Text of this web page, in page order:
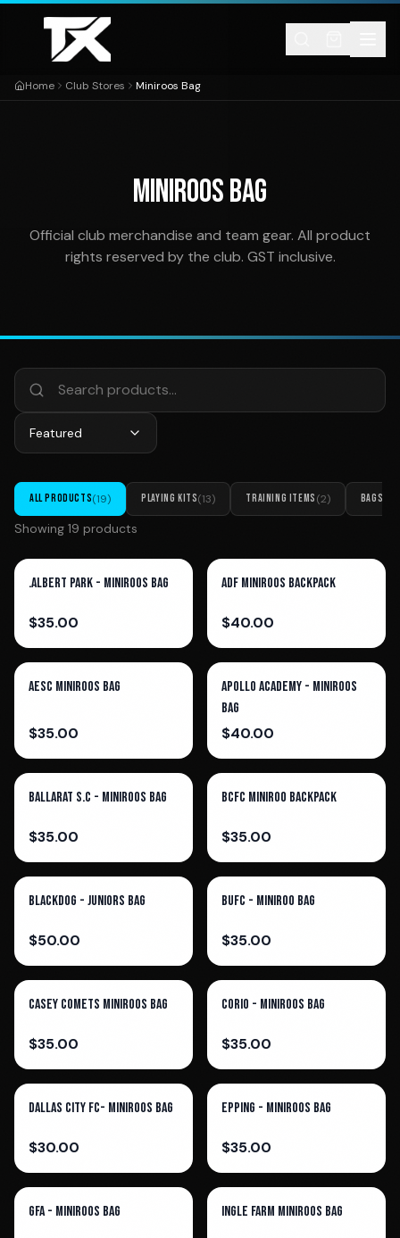
Skip to content
Home Club Stores Miniroos Bag
MINIROOS BAG
Official club merchandise and team gear. All product
rights reserved by the club. GST inclusive.
Featured
ALL PRODUCTS(19) PLAYING KITS(13) TRAINING ITEMS (2) BAGS
Showing 19 products
.Albert Park - Miniroos Bag
$35.00
ADF Miniroos Backpack
$40.00
AESC Miniroos Bag
$35.00
Apollo Academy - Miniroos
Bag
$40.00
Ballarat S.C - Miniroos Bag
$35.00
BCFC MiniRoo Backpack
$35.00
Blackdog - Juniors Bag
$50.00
BUFC - Miniroo Bag
$35.00
Casey Comets Miniroos Bag
$35.00
Corio - Miniroos Bag
$35.00
Dallas City FC- Miniroos Bag
$30.00
Epping - Miniroos Bag
$35.00
GFA - Miniroos Bag Ingle Farm Miniroos Bag